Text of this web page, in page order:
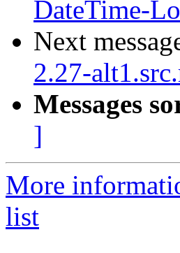
DateTime-
Next
2.27-
Messages
]
More
list